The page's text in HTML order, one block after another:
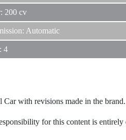
200 cv
Automatic
4
Car with revisions made in the brand.
for this content is entirely